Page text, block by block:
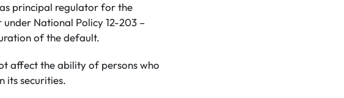
principal regulator for the
National Policy 12-203 –
of the default.
affect the ability of persons who
its securities.